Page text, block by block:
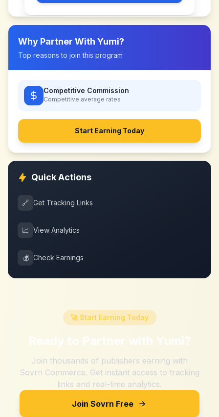
Why Partner With Yumi?
Top reasons to join this program
Competitive Commission
Competitive average rates
Start Earning Today
Quick Actions
🔗 Get Tracking Links
📈 View Analytics
💰 Check Earnings
🚀 Start Earning Today
Ready to Partner with Yumi?
Join thousands of publishers earning with
Sovrn Commerce. Get instant access to tracking
links and real-time analytics.
Join Sovrn Free